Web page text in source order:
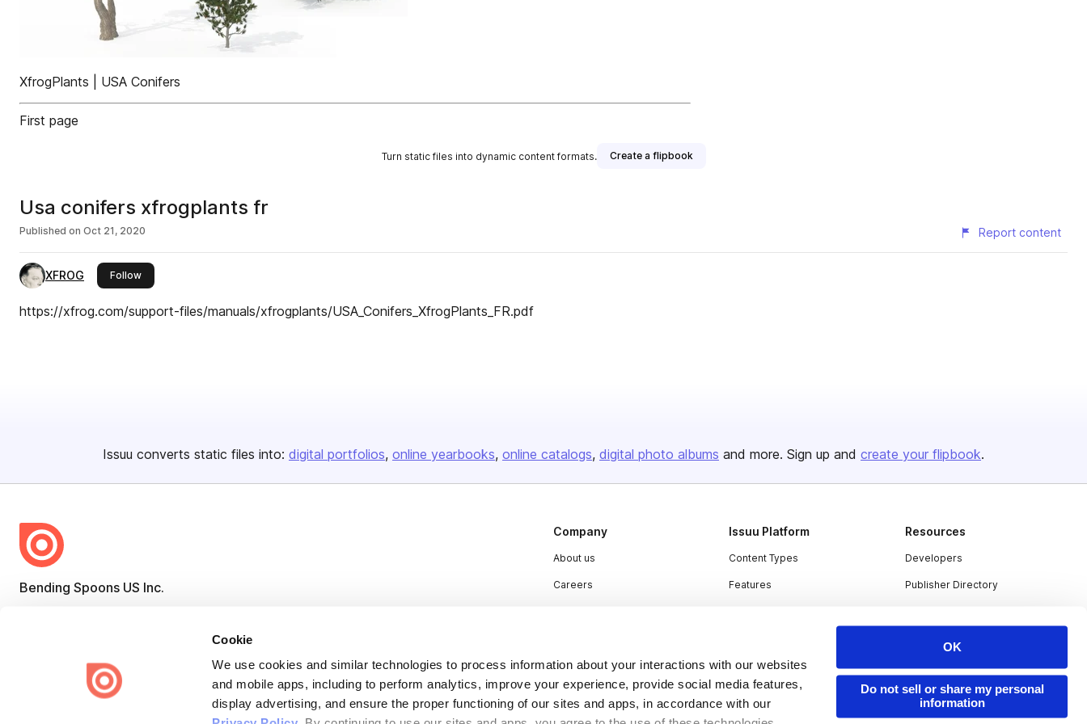
Cookie
We use cookies and similar technologies to process information about your interactions with our websites
and mobile apps, including to perform analytics, improve your experience, provide social media features,
display advertising, and ensure the proper functioning of our sites and apps, in accordance with our
OK
Do not sell or share my personal
information
XfrogPlants | USA Conifers
First page
Turn static files into dynamic content formats. Create a flipbook
Usa conifers xfrogplants fr
Published on Oct 21, 2020 Report content
XFROG Followthis publisher
https://xfrog.com/support-files/manuals/xfrogplants/USA_Conifers_XfrogPlants_FR.pdf
Issuu converts static files into: digital portfolios online yearbooks online catalogs digital photo albums and more. Sign up and create your flipbook.
Bending Spoons US Inc.
Issuu turns PDFs and other files into interactive flipbooks and
Company
About us
Careers
Contact
Issuu Platform
Content Types
Features
Resources
Developers
Publisher Directory